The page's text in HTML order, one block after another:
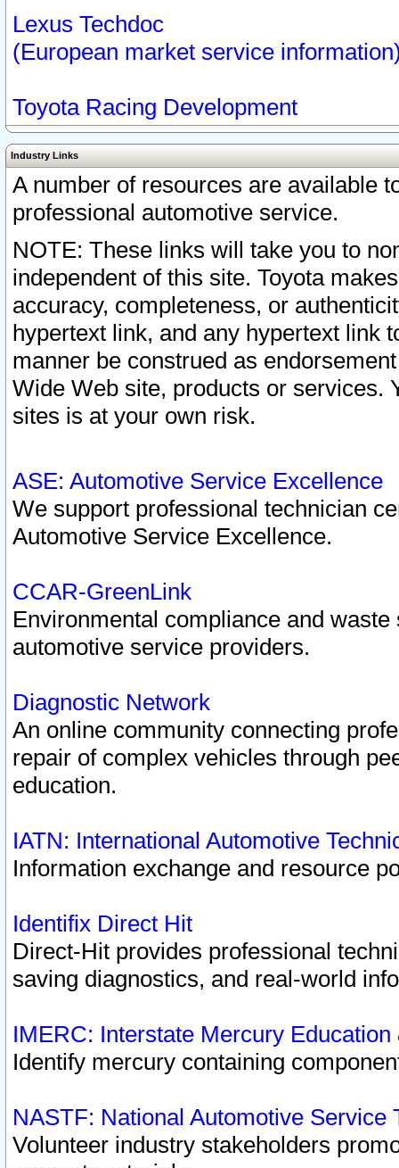
Lexus Techdoc
(European market service
Toyota Racing Development
Industry Links
A number of resources are available
professional automotive service.
NOTE: These links will take you to
independent of this site. Toyota
accuracy, completeness, or
hypertext link, and any hypertext link
manner be construed as
Wide Web site, products or services.
sites is at your own risk.
ASE: Automotive Service Excellence
We support professional technician
Automotive Service Excellence.
CCAR-GreenLink
Environmental compliance and
automotive service providers.
Diagnostic Network
An online community connecting
repair of complex vehicles through
education.
IATN: International Automotive
Information exchange and resource
Identifix Direct Hit
Direct-Hit provides professional
saving diagnostics, and real-world
IMERC: Interstate Mercury
Identify mercury containing
NASTF: National Automotive Service
Volunteer industry stakeholders